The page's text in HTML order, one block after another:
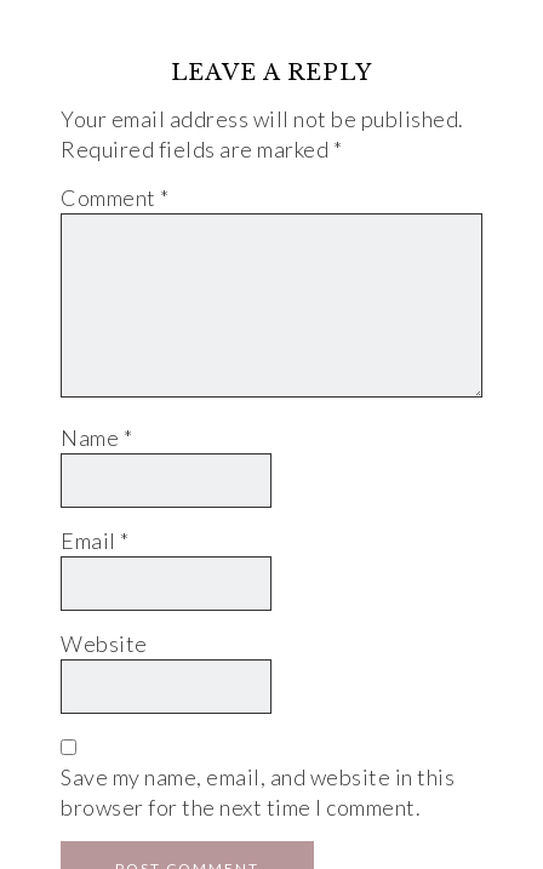
LEAVE A REPLY
Your email address will not be published.
Required fields are marked *
Comment *
Name *
Email *
Website
Save my name, email, and website in this
browser for the next time I comment.